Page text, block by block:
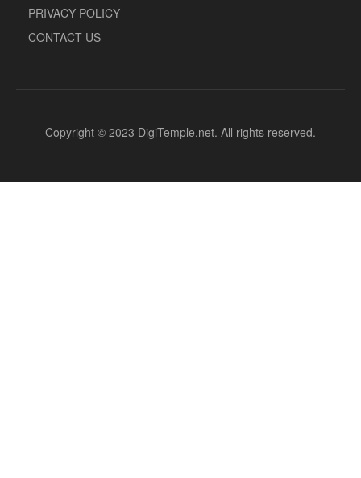
PRIVACY POLICY
CONTACT US
Copyright © 2023 DigiTemple.net. All rights reserved.